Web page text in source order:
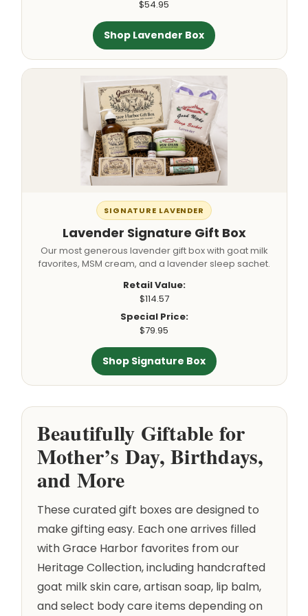
$54.95
Shop Lavender Box
SIGNATURE LAVENDER
Lavender Signature Gift Box
Our most generous lavender gift box with goat milk
favorites, MSM cream, and a lavender sleep sachet.
Retail Value:
$114.57
Special Price:
$79.95
Shop Signature Box
Beautifully Giftable for
Mother’s Day, Birthdays,
and More
These curated gift boxes are designed to
make gifting easy. Each one arrives filled
with Grace Harbor favorites from our
Heritage Collection, including handcrafted
goat milk skin care, artisan soap, lip balm,
and select body care items depending on